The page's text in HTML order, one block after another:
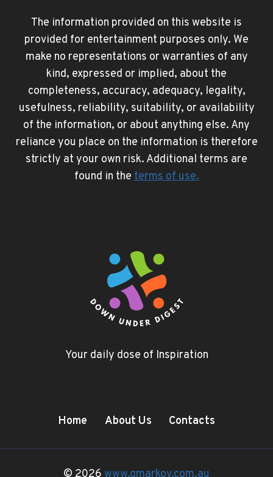
The information provided on this website is
provided for entertainment purposes only. We
make no representations or warranties of any
kind, expressed or implied, about the
completeness, accuracy, adequacy, legality,
usefulness, reliability, suitability, or availability
of the information, or about anything else. Any
reliance you place on the information is therefore
strictly at your own risk. Additional terms are
found in theterms of use.
Your daily dose of Inspiration
Home About Us Contacts